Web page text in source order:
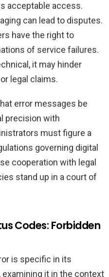
acceptable access.
can lead to disputes.
have the right to
of service failures.
it may hinder
legal claims.
error messages be
precision with
must figure a
governing digital
cooperation with legal
stand up in a court of
Codes: Forbidden
is specific in its
it in the context